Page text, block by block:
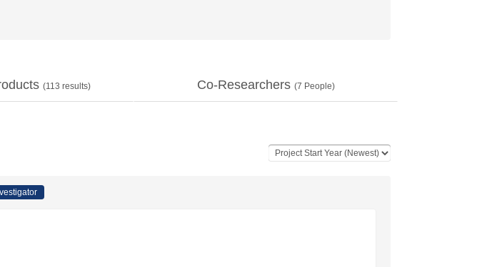
(113 results) Co-Researchers (7 People)